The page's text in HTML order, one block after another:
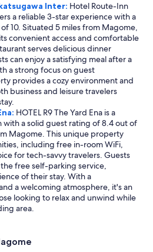
Inter: Hotel Route-Inn
a reliable 3-star experience with a
10. Situated 5 miles from Magome,
convenient access and comfortable
serves delicious dinner
can enjoy a satisfying meal after a
a strong focus on guest
provides a cozy environment and
business and leisure travelers
HOTEL R9 The Yard Ena is a
a solid guest rating of 8.4 out of
Magome. This unique property
including free in-room WiFi,
for tech-savvy travelers. Guests
free self-parking service,
of their stay. With a
a welcoming atmosphere, it's an
looking to relax and unwind while
area.